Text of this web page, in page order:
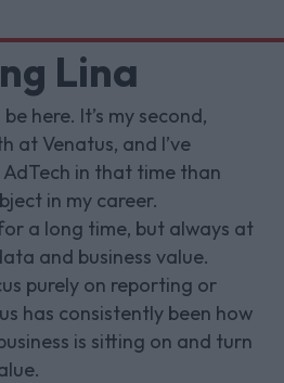
Lina
here. It’s my second,
at Venatus, and I’ve
in that time than
in my career.
a long time, but always at
and business value.
purely on reporting or
has consistently been how
is sitting on and turn